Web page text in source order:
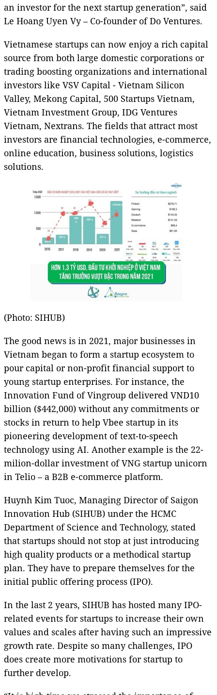
an investor for the next startup generation”, said
Le Hoang Uyen Vy – Co-founder of Do Ventures.
Vietnamese startups can now enjoy a rich capital
source from both large domestic corporations or
trading boosting organizations and international
investors like VSV Capital - Vietnam Silicon
Valley, Mekong Capital, 500 Startups Vietnam,
Vietnam Investment Group, IDG Ventures
Vietnam, Nextrans. The fields that attract most
investors are financial technologies, e-commerce,
online education, business solutions, logistics
solutions.
(Photo: SIHUB)
The good news is in 2021, major businesses in
Vietnam began to form a startup ecosystem to
pour capital or non-profit financial support to
young startup enterprises. For instance, the
Innovation Fund of Vingroup delivered VND10
billion ($442,000) without any commitments or
stocks in return to help Vbee startup in its
pioneering development of text-to-speech
technology using AI. Another example is the 22-
milion-dollar investment of VNG startup unicorn
in Telio – a B2B e-commerce platform.
Huynh Kim Tuoc, Managing Director of Saigon
Innovation Hub (SIHUB) under the HCMC
Department of Science and Technology, stated
that startups should not stop at just introducing
high quality products or a methodical startup
plan. They have to prepare themselves for the
initial public offering process (IPO).
In the last 2 years, SIHUB has hosted many IPO-
related events for startups to increase their own
values and scales after having such an impressive
growth rate. Despite so many challenges, IPO
does create more motivations for startup to
further develop.